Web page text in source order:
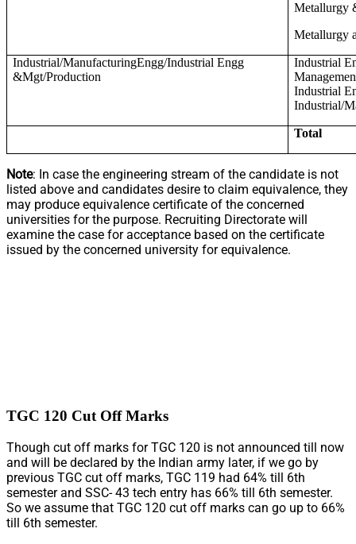
Metallurgy
Metallurgy
Industrial/ManufacturingEngg/Industrial Engg
&Mgt/Production
Industrial
Industrial
Industrial/
Total
Note: In case the engineering stream of the candidate is not
listed above and candidates desire to claim equivalence, they
may produce equivalence certificate of the concerned
universities for the purpose. Recruiting Directorate will
examine the case for acceptance based on the certificate
issued by the concerned university for equivalence.
TGC 120 Cut Off Marks
Though cut off marks for TGC 120 is not announced till now
and will be declared by the Indian army later, if we go by
previous TGC cut off marks, TGC 119 had 64% till 6th
semester and SSC- 43 tech entry has 66% till 6th semester.
So we assume that TGC 120 cut off marks can go up to 66%
till 6th semester.